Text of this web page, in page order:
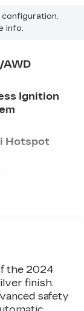
info.
AWD
Ignition
Hotspot
the 2024
finish.
safety